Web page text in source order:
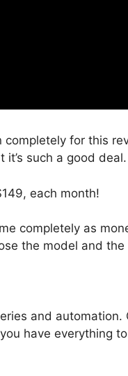
for this
such a good deal.
each month!
completely as
the model and
and
have everything to